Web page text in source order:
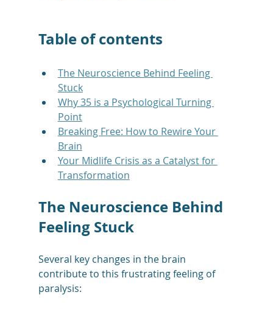
Table of contents
The Neuroscience Behind Feeling
Stuck
Why 35 is a Psychological Turning
Point
Breaking Free: How to Rewire Your
Brain
Your Midlife Crisis as a Catalyst for
Transformation
The Neuroscience Behind
Feeling Stuck
Several key changes in the brain
contribute to this frustrating feeling of
paralysis: